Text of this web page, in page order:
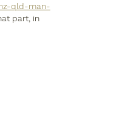
qld-man-
part, in